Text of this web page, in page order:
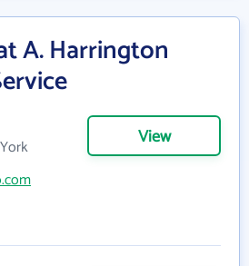
A. Harrington
View